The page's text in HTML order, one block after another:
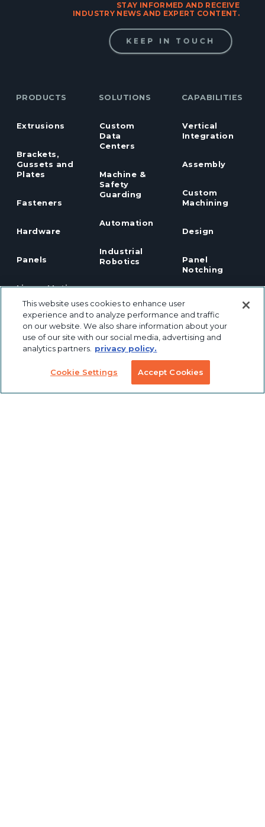
STAY INFORMED AND RECEIVE
INDUSTRY NEWS AND EXPERT CONTENT.
KEEP IN TOUCH
PRODUCTS
Extrusions
Brackets,
Gussets and
Plates
Fasteners
Hardware
Panels
Linear Motion
Preconfigured
Products
Stanchions
SOLUTIONS
Custom
Data
Centers
Machine &
Safety
Guarding
Automation
Industrial
Robotics
Workstation
Solutions
Table Saw
Fence
COVID
Solutions
CAPABILITIES
Vertical
Integration
Assembly
Custom
Machining
Design
Panel
Notching
Labeling &
Packaging
TSLOTS Bulk
Extrusion
This website uses cookies to enhance user
experience and to analyze performance and traffic
on our website. We also share information about your
use of our site with our social media, advertising and
analytics partners. privacy policy.
Cookie Settings Accept Cookies